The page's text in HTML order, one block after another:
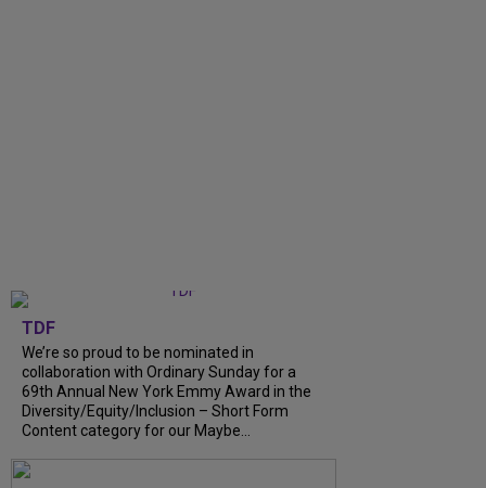
TDF
We’re so proud to be nominated in
collaboration with Ordinary Sunday for a
69th Annual New York Emmy Award in the
Diversity/Equity/Inclusion – Short Form
Content category for our Maybe...